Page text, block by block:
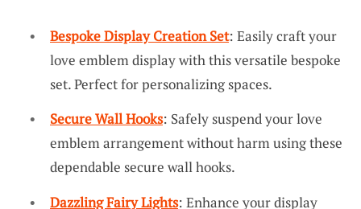
Bespoke Display Creation Set: Easily craft your
love emblem display with this versatile bespoke
set. Perfect for personalizing spaces.
Secure Wall Hooks: Safely suspend your love
emblem arrangement without harm using these
dependable secure wall hooks.
Dazzling Fairy Lights: Enhance your display